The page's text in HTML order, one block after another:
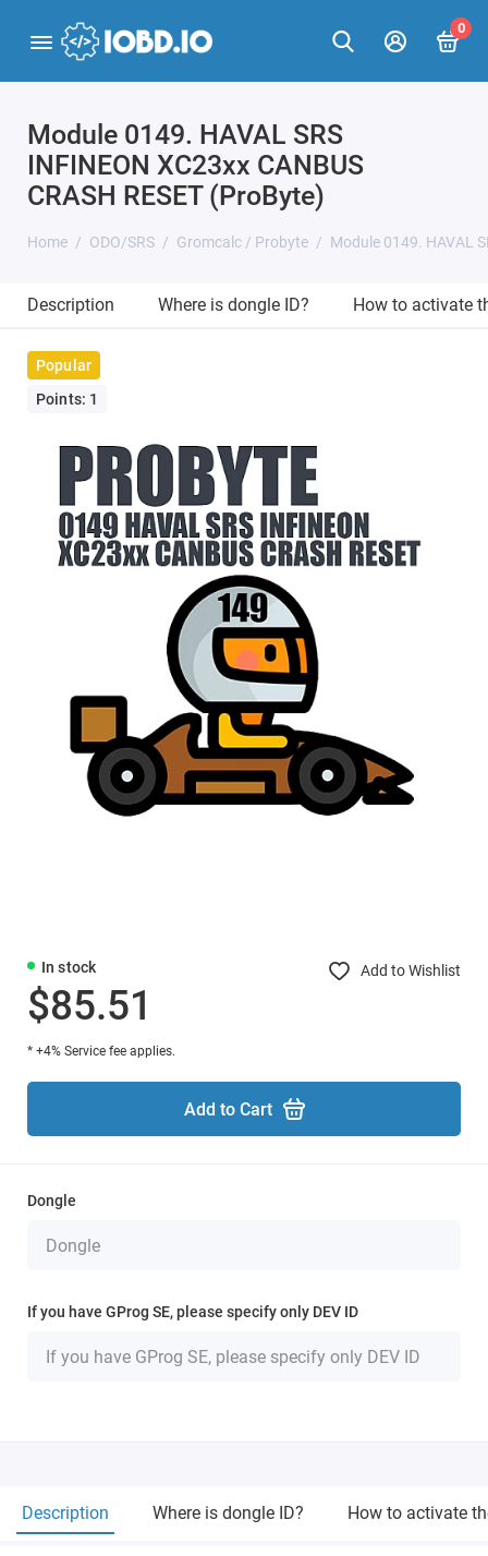
0
Module 0149. HAVAL SRS
INFINEON XC23xx CANBUS
CRASH RESET (ProByte)
Home ODO/SRS Gromcalc / Probyte Module 0149. HAVAL
Description Where is dongle ID? How to activate
Popular
Points: 1
In stock Add to Wishlist
$85.51
* +4% Service fee applies.
Add to Cart
Dongle
If you have GProg SE, please specify only DEV ID
Description Where is dongle ID? How to activate